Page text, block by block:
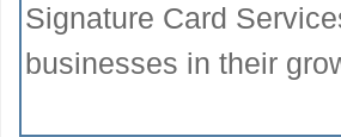
Signature Card
businesses in their